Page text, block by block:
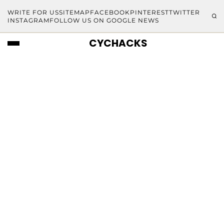
WRITE FOR USSITEMAP FACEBOOKPINTERESTTWITTER
INSTAGRAM FOLLOW US ON GOOGLE NEWS
CYCHACKS